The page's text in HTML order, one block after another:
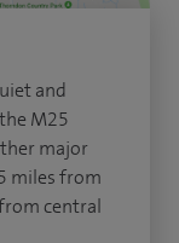
and
M25
major
miles from
central